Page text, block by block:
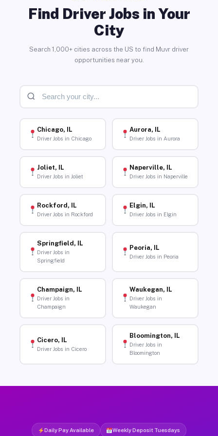
Find Driver Jobs in Your
City
Search 1,000+ cities across the US to find Muvr driver
opportunities near you.
Chicago, IL
Driver Jobs in Chicago
Aurora, IL
Driver Jobs in Aurora
Joliet, IL
Driver Jobs in Joliet
Naperville, IL
Driver Jobs in Naperville
Rockford, IL
Driver Jobs in Rockford
Elgin, IL
Driver Jobs in Elgin
Springfield, IL
Driver Jobs in
Springfield
Peoria, IL
Driver Jobs in Peoria
Champaign, IL
Driver Jobs in
Champaign
Waukegan, IL
Driver Jobs in
Waukegan
Cicero, IL
Driver Jobs in Cicero
Bloomington, IL
Driver Jobs in
Bloomington
Daily Pay Available Weekly Deposit Tuesdays